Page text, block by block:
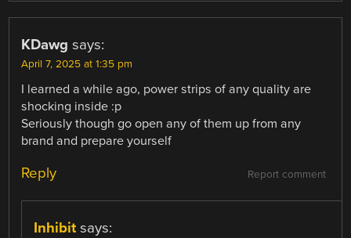
KDawg says:
April 7, 2025 at 1:35 pm
I learned a while ago, power strips of any quality are
shocking inside :p
Seriously though go open any of them up from any
brand and prepare yourself
Report comment
Reply
Inhibit says: